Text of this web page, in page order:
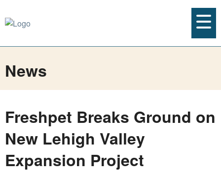
News
Freshpet Breaks Ground on
New Lehigh Valley
Expansion Project